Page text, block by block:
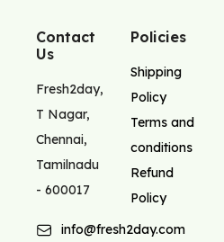
Contact
Us
Fresh2day,
T Nagar,
Chennai,
Tamilnadu
- 600017
info@fresh2day.com
Policies
Shipping
Policy
Terms and
conditions
Refund
Policy